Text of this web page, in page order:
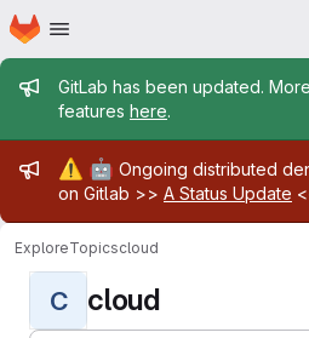
Skip to main content
Homepage
Admin message
GitLab has been updated.
features here.
Admin message
⚠️ 🤖 Ongoing distributed
on Gitlab >> A Status Update
ExploreTopicscloud
C cloud